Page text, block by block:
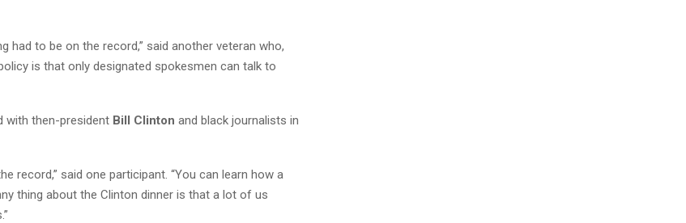
had to be on the record,” said another veteran who,
is that only designated spokesmen can talk to
with then-president Bill Clinton and black journalists in
record,” said one participant. “You can learn how a
thing about the Clinton dinner is that a lot of us